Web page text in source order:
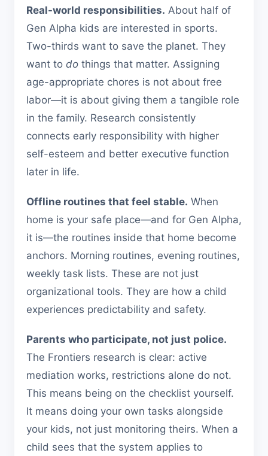
Real-world responsibilities. About half of
Gen Alpha kids are interested in sports.
Two-thirds want to save the planet. They
want to do things that matter. Assigning
age-appropriate chores is not about free
labor—it is about giving them a tangible role
in the family. Research consistently
connects early responsibility with higher
self-esteem and better executive function
later in life.
Offline routines that feel stable. When
home is your safe place—and for Gen Alpha,
it is—the routines inside that home become
anchors. Morning routines, evening routines,
weekly task lists. These are not just
organizational tools. They are how a child
experiences predictability and safety.
Parents who participate, not just police.
The Frontiers research is clear: active
mediation works, restrictions alone do not.
This means being on the checklist yourself.
It means doing your own tasks alongside
your kids, not just monitoring theirs. When a
child sees that the system applies to